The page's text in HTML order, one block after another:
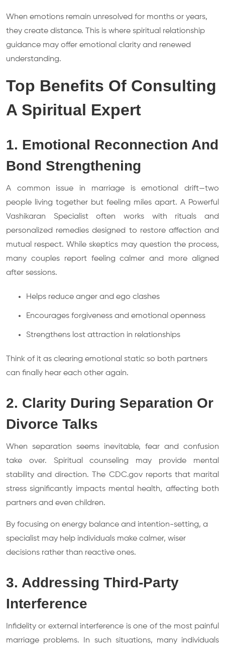
When emotions remain unresolved for months or years,
they create distance. This is where spiritual relationship
guidance may offer emotional clarity and renewed
understanding.
Top Benefits Of Consulting
A Spiritual Expert
1. Emotional Reconnection And
Bond Strengthening
A common issue in marriage is emotional drift—two
people living together but feeling miles apart. A Powerful
Vashikaran Specialist often works with rituals and
personalized remedies designed to restore affection and
mutual respect. While skeptics may question the process,
many couples report feeling calmer and more aligned
after sessions.
Helps reduce anger and ego clashes
Encourages forgiveness and emotional openness
Strengthens lost attraction in relationships
Think of it as clearing emotional static so both partners
can finally hear each other again.
2. Clarity During Separation Or
Divorce Talks
When separation seems inevitable, fear and confusion
take over. Spiritual counseling may provide mental
stability and direction. The CDC.gov reports that marital
stress significantly impacts mental health, affecting both
partners and even children.
By focusing on energy balance and intention-setting, a
specialist may help individuals make calmer, wiser
decisions rather than reactive ones.
3. Addressing Third-Party
Interference
Infidelity or external interference is one of the most painful
marriage problems. In such situations, many individuals